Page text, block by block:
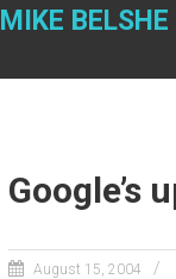
Skip
MIKE BELSHE
Google’s
August 15, 2004